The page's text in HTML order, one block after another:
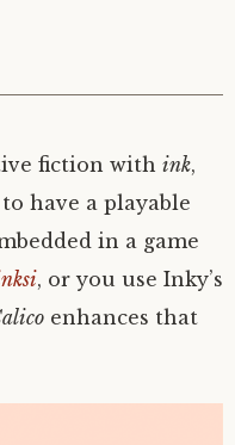
fiction with ink,
have a playable
in a game
, or you use Inky’s
enhances that